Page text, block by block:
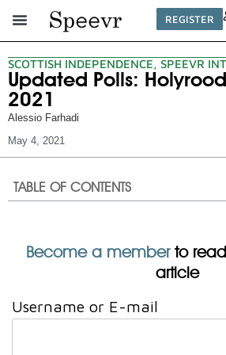
REGISTER
SCOTTISH INDEPENDENCE, SPEEVR
Updated Polls:
2021
Alessio Farhadi
May 4, 2021
TABLE OF CONTENTS
Become a memberto read
article
Username or E-mail